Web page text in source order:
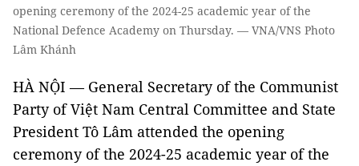
opening ceremony of the 2024-25 academic year of the
National Defence Academy on Thursday. — VNA/VNS Photo
Lâm Khánh
HÀ NỘI — General Secretary of the Communist
Party of Việt Nam Central Committee and State
President Tô Lâm attended the opening
ceremony of the 2024-25 academic year of the